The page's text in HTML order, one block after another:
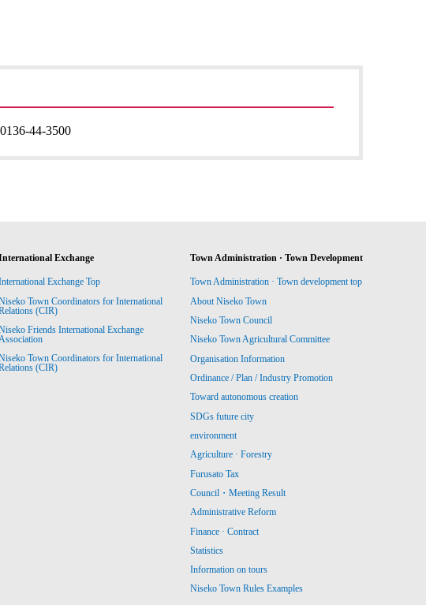
0136-44-3500
Exchange
Exchange Top
Town Coordinators for International
(CIR)
Friends International Exchange
Town Coordinators for International
(CIR)
Town Administration · Town Development
Town Administration · Town development top
About Niseko Town
Niseko Town Council
Niseko Town Agricultural Committee
Organisation Information
Ordinance / Plan / Industry Promotion
Toward autonomous creation
SDGs future city
environment
Agriculture · Forestry
Furusato Tax
Council・Meeting Result
Administrative Reform
Finance · Contract
Statistics
Information on tours
Niseko Town Rules Examples